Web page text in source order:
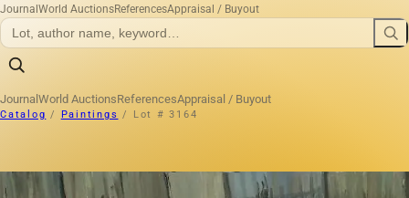
Journal World AuctionsReferencesAppraisal / Buyout
Journal World AuctionsReferencesAppraisal / Buyout
Catalog / Paintings / Lot # 3164